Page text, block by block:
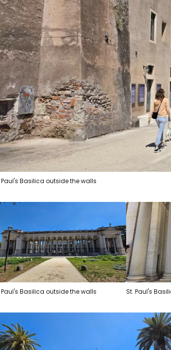
Paul's Basilica outside the walls
Paul's Basilica outside the walls St. Paul's
Sign in
... the worldwide